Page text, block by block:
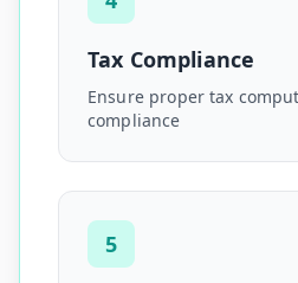
Tax Compliance
Ensure proper tax
compliance
5